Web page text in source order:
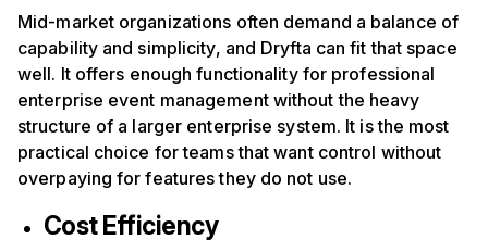
Mid-market organizations often demand a balance of
capability and simplicity, and Dryfta can fit that space
well. It offers enough functionality for professional
enterprise event management without the heavy
structure of a larger enterprise system. It is the most
practical choice for teams that want control without
overpaying for features they do not use.
Cost Efficiency